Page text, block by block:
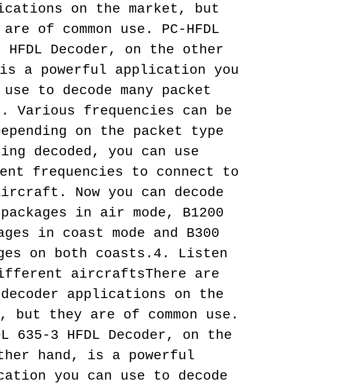
on the market, but
of common use. PC-HFDL
HFDL Decoder, on the other
a powerful application you
use to decode many packet
Various frequencies can be
on the packet type
decoded, you can use
frequencies to connect to
Now you can decode
packages in air mode, B1200
in coast mode and B300
on both coasts.4. Listen
aircraftsThere are
decoder applications on the
but they are of common use.
635-3 HFDL Decoder, on the
hand, is a powerful
you can use to decode